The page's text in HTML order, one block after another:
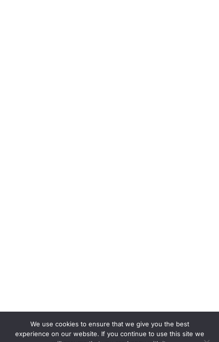
We use cookies to ensure that we give you the best
experience on our website. If you continue to use this site we